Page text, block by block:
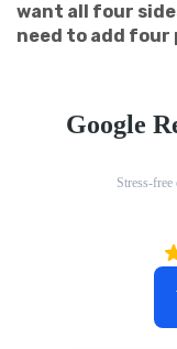
want all four
need to add four